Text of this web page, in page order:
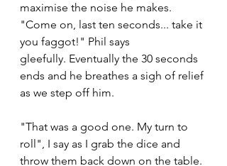
maximise the noise he makes.
"Come on, last ten seconds... take it
you faggot!" Phil says
gleefully. Eventually the 30 seconds
ends and he breathes a sigh of relief
as we step off him.
"That was a good one. My turn to
roll", I say as I grab the dice and
throw them back down on the table.